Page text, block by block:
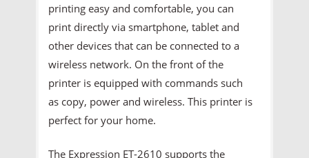
printing easy and comfortable, you can
print directly via smartphone, tablet and
other devices that can be connected to a
wireless network. On the front of the
printer is equipped with commands such
as copy, power and wireless. This printer is
perfect for your home.
The Expression ET-2610 supports the